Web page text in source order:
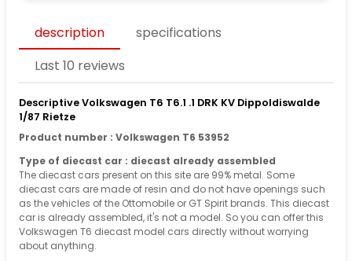
description
specifications
Last 10 reviews
Descriptive Volkswagen T6 T6.1 .1 DRK KV Dippoldiswalde
1/87 Rietze
Product number : Volkswagen T6 53952
Type of diecast car : diecast already assembled
The diecast cars present on this site are 99% metal. Some
diecast cars are made of resin and do not have openings such
as the vehicles of the Ottomobile or GT Spirit brands. This diecast
car is already assembled, it's not a model. So you can offer this
Volkswagen T6 diecast model cars directly without worrying
about anything.